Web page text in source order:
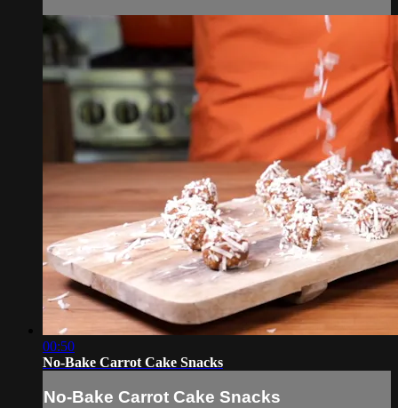
00:50
No-Bake Carrot Cake Snacks
No-Bake Carrot Cake Snacks